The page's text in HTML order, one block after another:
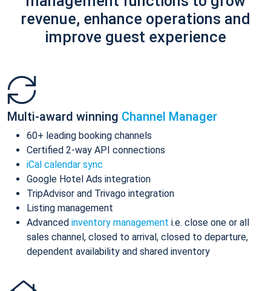
revenue, enhance operations and
improve guest experience
Multi-award winning Channel Manager
60+ leading booking channels
Certified 2-way API connections
iCal calendar sync
Google Hotel Ads integration
TripAdvisor and Trivago integration
Listing management
Advanced inventory management i.e. close one or all
sales channel, closed to arrival, closed to departure,
dependent availability and shared inventory